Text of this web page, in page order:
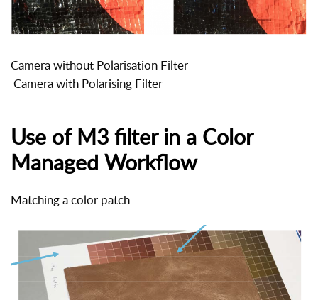
Camera without Polarisation Filter
Camera with Polarising Filter
Use of M3 filter in a Color
Managed Workflow
Matching a color patch